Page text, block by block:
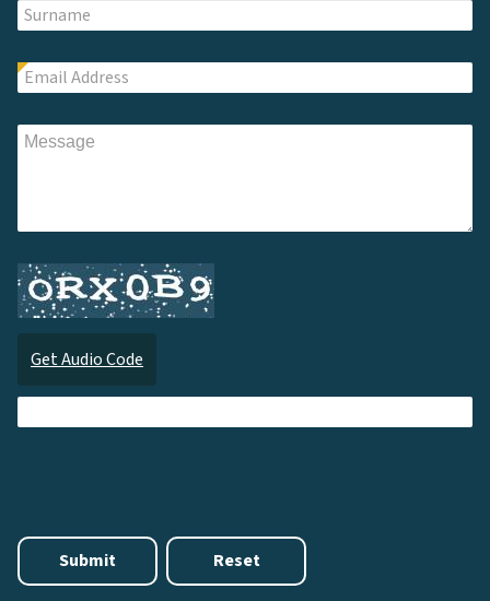
Get Audio Code